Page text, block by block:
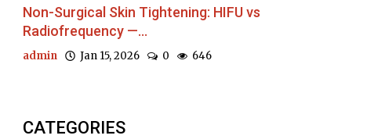
Non-Surgical Skin Tightening: HIFU vs
Radiofrequency —...
admin Jan 15, 2026 0 646
CATEGORIES